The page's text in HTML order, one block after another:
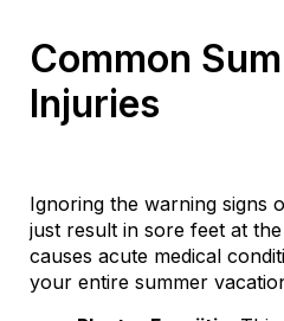
Common
Injuries
Ignoring the warning signs
just result in sore feet at
causes acute medical
your entire summer